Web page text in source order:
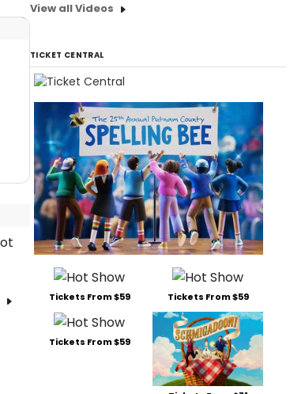
View all Videos
TICKET CENTRAL
Tickets From $59 Tickets From $59
Tickets From $59